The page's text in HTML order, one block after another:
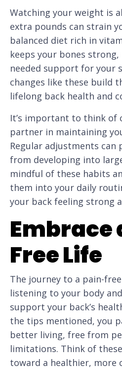
Watching your weight is
extra pounds can strain
balanced diet rich in
keeps your bones
needed support for your
changes like these build
lifelong back health and
It’s important to think of
partner in maintaining
Regular adjustments can
from developing into
mindful of these habits
them into your daily
your back feeling strong
Embrace
Free Life
The journey to a pain-
listening to your body
support your back’s
the tips mentioned, you
better living, free from
limitations. Think of
toward a healthier, more